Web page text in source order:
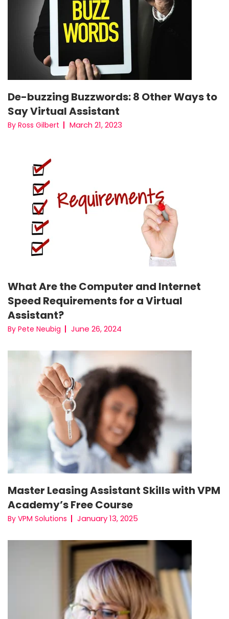
De-buzzing Buzzwords: 8 Other Ways to
Say Virtual Assistant
By Ross Gilbert March 21, 2023
What Are the Computer and Internet
Speed Requirements for a Virtual
Assistant?
By Pete Neubig June 26, 2024
Master Leasing Assistant Skills with VPM
Academy’s Free Course
By VPM Solutions January 13, 2025